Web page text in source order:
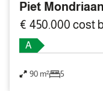
Piet
€ 450.000 cost
A
90 m² 5